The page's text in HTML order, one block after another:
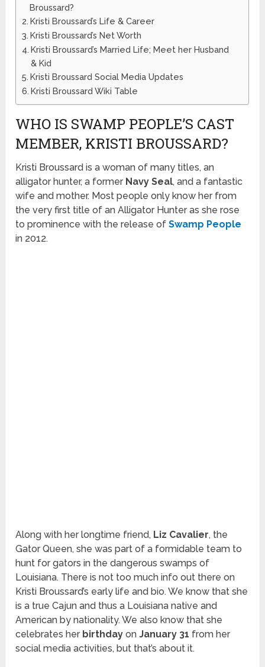
Broussard?
Kristi Broussard’s Life & Career
Kristi Broussard’s Net Worth
Kristi Broussard’s Married Life; Meet her Husband
& Kid
Kristi Broussard Social Media Updates
Kristi Broussard Wiki Table
WHO IS SWAMP PEOPLE’S CAST
MEMBER, KRISTI BROUSSARD?
Kristi Broussard is a woman of many titles, an
alligator hunter, a former Navy Seal, and a fantastic
wife and mother. Most people only know her from
the very first title of an Alligator Hunter as she rose
to prominence with the release ofSwamp People
in 2012.
Along with her longtime friend, Liz Cavalier, the
Gator Queen, she was part of a formidable team to
hunt for gators in the dangerous swamps of
Louisiana. There is not too much info out there on
Kristi Broussard’s early life and bio. We know that she
is a true Cajun and thus a Louisiana native and
American by nationality. We also know that she
celebrates her birthday onJanuary 31 from her
social media activities, but that’s about it.